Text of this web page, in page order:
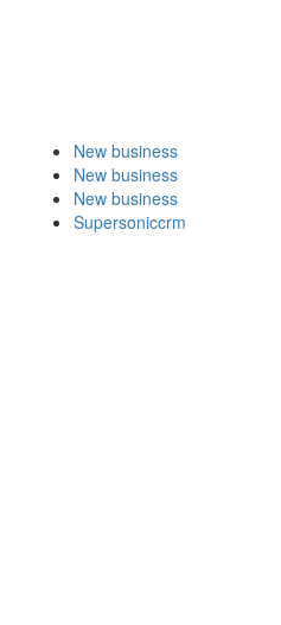
New business
New business
New business
Supersoniccrm